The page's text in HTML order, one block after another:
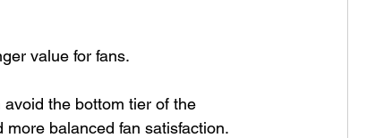
value for fans.
the bottom tier of the
balanced fan satisfaction.